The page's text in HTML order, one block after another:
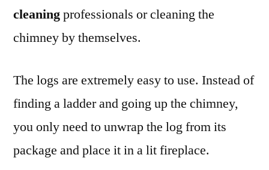
cleaningprofessionals or cleaning the
chimney by themselves.
The logs are extremely easy to use. Instead of
finding a ladder and going up the chimney,
you only need to unwrap the log from its
package and place it in a lit fireplace.